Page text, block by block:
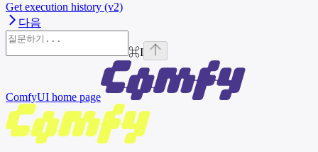
Get execution history (v2)
다음
⌘I
ComfyUI home page